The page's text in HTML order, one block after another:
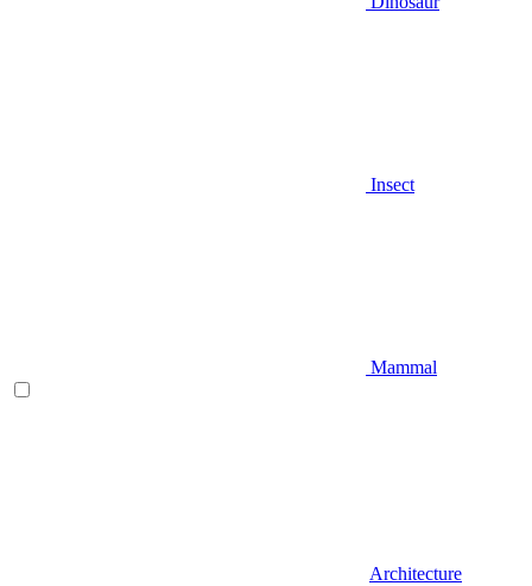
Insect
Mammal
Architecture